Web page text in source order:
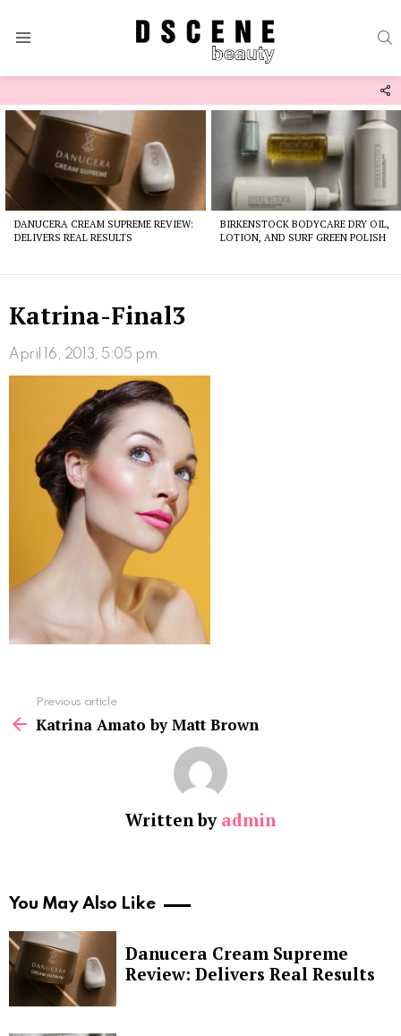
Latest
stories
DANUCERA CREAM SUPREME REVIEW:
DELIVERS REAL RESULTS
BIRKENSTOCK BODYCARE DRY OIL,
LOTION, AND SURF GREEN POLISH
Katrina-Final3
April 16, 2013, 5:05 pm
more
Previous article
Katrina Amato by Matt Brown
Written by admin
You May Also Like
Danucera Cream Supreme
Review: Delivers Real Results